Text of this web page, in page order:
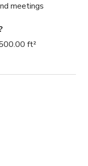
meetings
ft²